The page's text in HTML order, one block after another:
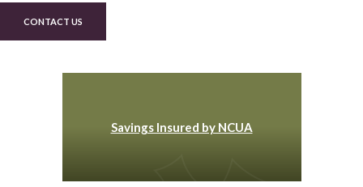
CONTACT US
Savings Insured by NCUA